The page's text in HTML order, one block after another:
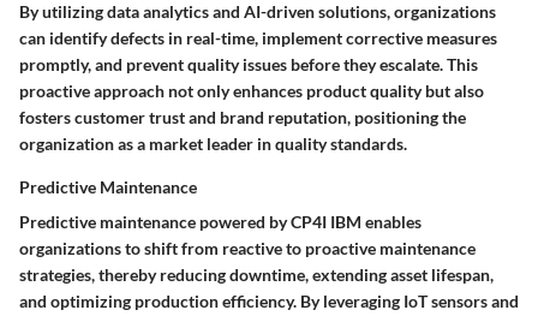
By utilizing data analytics and AI-driven solutions, organizations
can identify defects in real-time, implement corrective measures
promptly, and prevent quality issues before they escalate. This
proactive approach not only enhances product quality but also
fosters customer trust and brand reputation, positioning the
organization as a market leader in quality standards.
Predictive Maintenance
Predictive maintenance powered by CP4I IBM enables
organizations to shift from reactive to proactive maintenance
strategies, thereby reducing downtime, extending asset lifespan,
and optimizing production efficiency. By leveraging IoT sensors and